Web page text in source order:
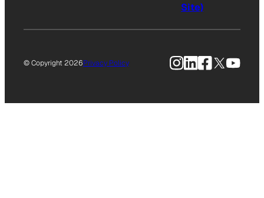
Site)
© Copyright 2026Privacy Policy Instagram
LinkedIn
Facebook
X